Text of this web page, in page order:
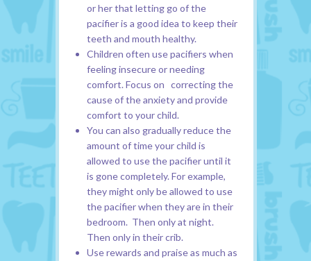
or her that letting go of the
pacifier is a good idea to keep their
teeth and mouth healthy.
Children often use pacifiers when
feeling insecure or needing
comfort. Focus on correcting the
cause of the anxiety and provide
comfort to your child.
You can also gradually reduce the
amount of time your child is
allowed to use the pacifier until it
is gone completely. For example,
they might only be allowed to use
the pacifier when they are in their
bedroom. Then only at night.
Then only in their crib.
Use rewards and praise as much as